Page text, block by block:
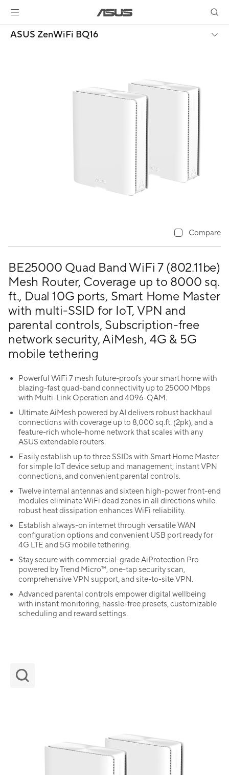
ASUS ZenWiFi BQ16
BE25000 Quad Band WiFi 7 (802.11be)
Mesh Router, Coverage up to 8000 sq.
ft., Dual 10G ports, Smart Home Master
with multi-SSID for IoT, VPN and
parental controls, Subscription-free
network security, AiMesh, 4G & 5G
mobile tethering
Powerful WiFi 7 mesh future-proofs your smart home with
blazing-fast quad-band connectivity up to 25000 Mbps
with Multi-Link Operation and 4096-QAM.
Ultimate AiMesh powered by AI delivers robust backhaul
connections with coverage up to 8,000 sq.ft. (2pk), and a
feature-rich whole-home network that scales with any
ASUS extendable routers.
Easily establish up to three SSIDs with Smart Home Master
for simple IoT device setup and management, instant VPN
connections, and convenient parental controls.
Twelve internal antennas and sixteen high-power front-end
modules eliminate WiFi dead zones in all directions while
robust heat dissipation enhances WiFi reliability.
Establish always-on internet through versatile WAN
configuration options and convenient USB port ready for
4G LTE and 5G mobile tethering.
Stay secure with commercial-grade AiProtection Pro
powered by Trend Micro™, one-tap security scan,
comprehensive VPN support, and site-to-site VPN.
Advanced parental controls empower digital wellbeing
with instant monitoring, hassle-free presets, customizable
scheduling and reward settings.
Compare